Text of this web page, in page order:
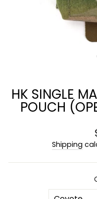
HK SINGLE
POUCH
Shipping